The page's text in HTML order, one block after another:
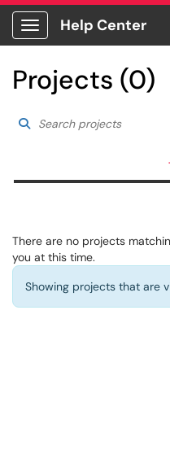
Show Applications Menu
Help Center
Projects (0)
Search projects
Search Projects
There are no projects
you at this time.
Showing projects that are